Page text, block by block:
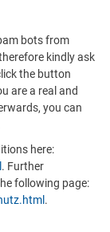
bots from
kindly ask
the button
are a real and
you can
here:
. Further
following page:
.